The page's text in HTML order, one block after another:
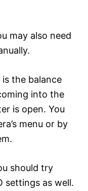
may also need
the balance
into the
is open. You
menu or by
should try
settings as well.